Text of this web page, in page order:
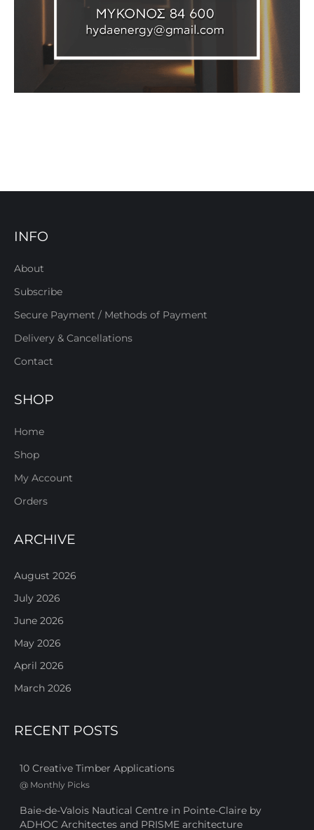
INFO
About
Subscribe
Secure Payment / Methods of Payment
Delivery & Cancellations
Contact
SHOP
Home
Shop
My Account
Orders
ARCHIVE
August 2026
July 2026
June 2026
May 2026
April 2026
March 2026
RECENT POSTS
10 Creative Timber Applications
@ Monthly Picks
Baie-de-Valois Nautical Centre in Pointe-Claire by
ADHOC Architectes and PRISME architecture